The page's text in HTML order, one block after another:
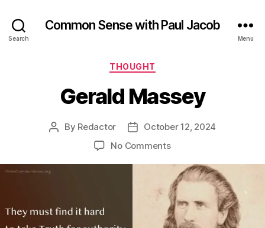
Search
Common Sense with Paul Jacob
Menu
Categories
THOUGHT
Gerald Massey
Post
By Redactor
PostOctober 12, 2024
No Commentson
Massey